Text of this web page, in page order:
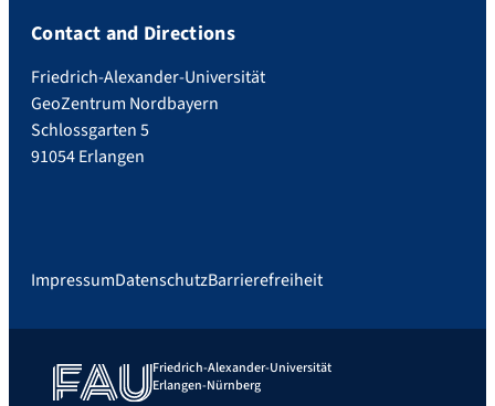
Contact and Directions
Friedrich-Alexander-Universität
GeoZentrum Nordbayern
Schlossgarten 5
91054 Erlangen
ImpressumDatenschutzBarrierefreiheit
Friedrich-Alexander-Universität
Erlangen-Nürnberg